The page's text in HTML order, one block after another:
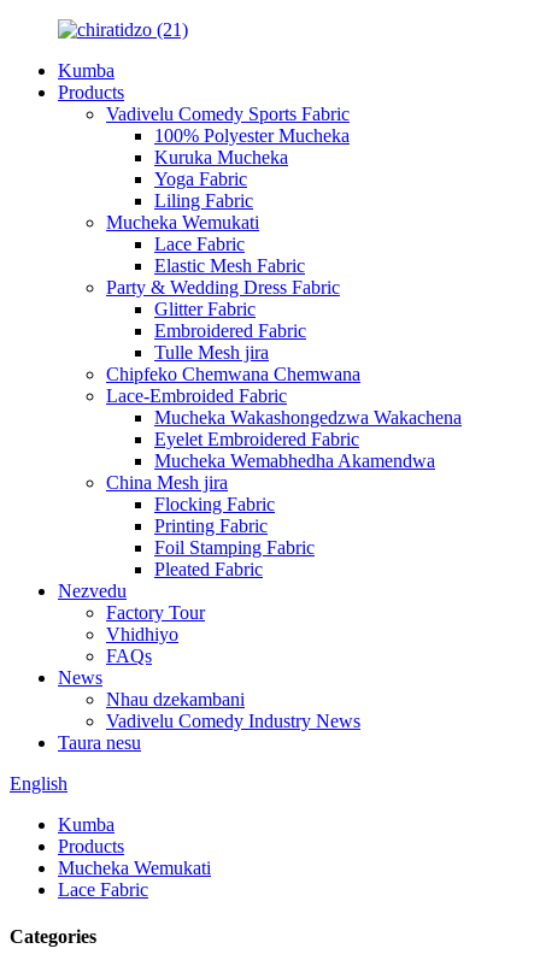
Kumba
Products
Vadivelu Comedy Sports Fabric
100% Polyester Mucheka
Kuruka Mucheka
Yoga Fabric
Liling Fabric
Mucheka Wemukati
Lace Fabric
Elastic Mesh Fabric
Party & Wedding Dress Fabric
Glitter Fabric
Embroidered Fabric
Tulle Mesh jira
Chipfeko Chemwana Chemwana
Lace-Embroided Fabric
Mucheka Wakashongedzwa Wakachena
Eyelet Embroidered Fabric
Mucheka Wemabhedha Akamendwa
China Mesh jira
Flocking Fabric
Printing Fabric
Foil Stamping Fabric
Pleated Fabric
Nezvedu
Factory Tour
Vhidhiyo
FAQs
News
Nhau dzekambani
Vadivelu Comedy Industry News
Taura nesu
English
Kumba
Products
Mucheka Wemukati
Lace Fabric
Categories